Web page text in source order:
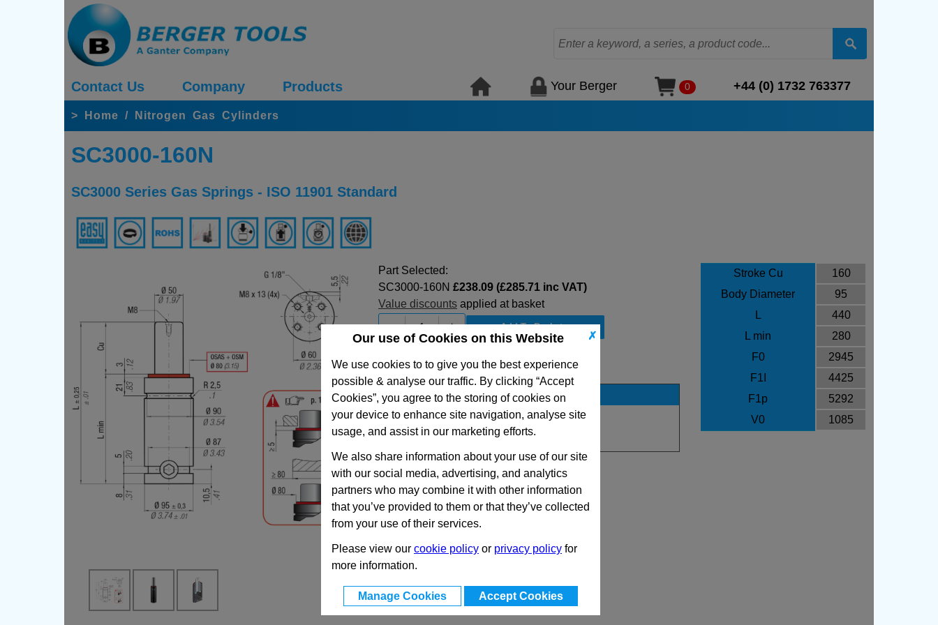
✗
Our use of Cookies on this Website
We use cookies to to give you the best experience
possible & analyse our traffic. By clicking “Accept
Cookies”, you agree to the storing of cookies on
your device to enhance site navigation, analyse site
usage, and assist in our marketing efforts.
We also share information about your use of our site
with our social media, advertising, and analytics
partners who may combine it with other information
that you’ve provided to them or that they’ve collected
from your use of their services.
Please view our cookie policy or privacy policy for
more information.
Manage Cookies Accept Cookies
Contact Us Company Products Your Berger 0 +44 (0) 1732 763377
> Home / Nitrogen Gas Cylinders
SC3000-160N
SC3000 Series Gas Springs - ISO 11901 Standard
Stroke Cu
160
Body Diameter
95
L
440
L min
280
F0
2945
F1I
4425
F1p
5292
V0
1085
Part Selected:
SC3000-160N £238.09 (£285.71 inc VAT)
Value discounts applied at basket
-
+
View Full SC3000 Series Range
Stock Availability
No Stock for immediate dispatch
Quantity: